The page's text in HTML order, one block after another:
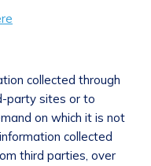
collected through
party sites or to
on which it is not
collected
third parties, over